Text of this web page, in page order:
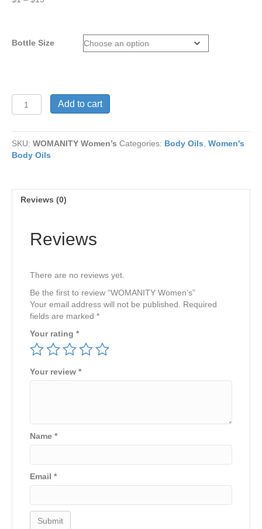
$15
Bottle Size
Women’s
Add to cart
SKU: WOMANITY Women’s Categories: Body Oils Women's
Body Oils
Reviews (0)
Reviews
There are no reviews yet.
Be the first to review “WOMANITY Women’s”
Your email address will not be published.
Required
fields are marked *
Your rating *
Your review *
Name *
Email *